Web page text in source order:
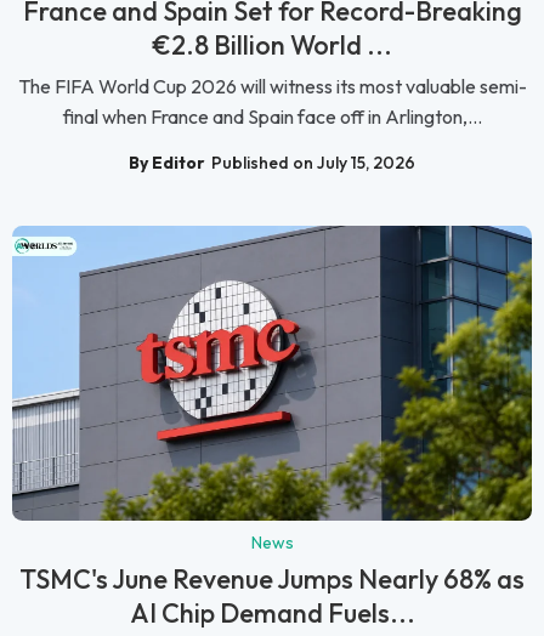
France and Spain Set for Record-Breaking
€2.8 Billion World ...
The FIFA World Cup 2026 will witness its most valuable semi-
final when France and Spain face off in Arlington,...
By Editor Published on July 15, 2026
News
TSMC's June Revenue Jumps Nearly 68% as
AI Chip Demand Fuels...